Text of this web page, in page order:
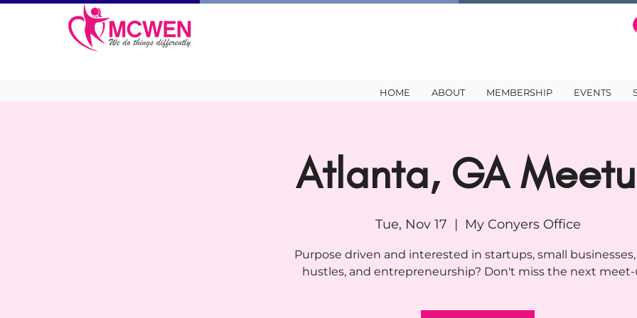
HOME ABOUT MEMBERSHIP EVENTS
Atlanta, GA
Tue, Nov 17
  |
My Conyers Office
Purpose driven and interested in startups, small businesses,
hustles, and entrepreneurship? Don't miss the next meet-